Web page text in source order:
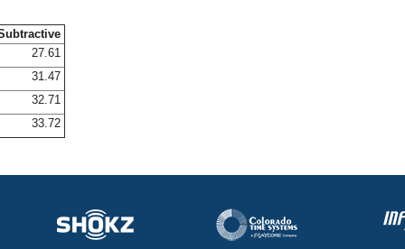
27.61
31.47
32.71
33.72